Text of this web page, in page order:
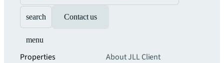
search Contact us
menu
Properties
About JLLClient